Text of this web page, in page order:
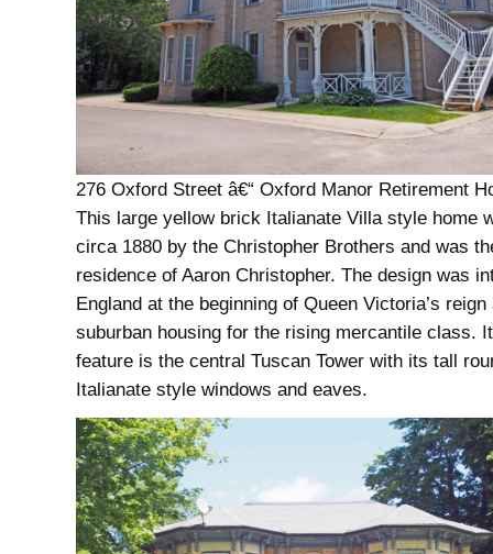
276 Oxford Street â€“ Oxford Manor Retirement
This large yellow brick Italianate Villa style home
circa 1880 by the Christopher Brothers and was
residence of Aaron Christopher. The design was
England at the beginning of Queen Victoria’s
suburban housing for the rising mercantile class.
feature is the central Tuscan Tower with its tall
Italianate style windows and eaves.